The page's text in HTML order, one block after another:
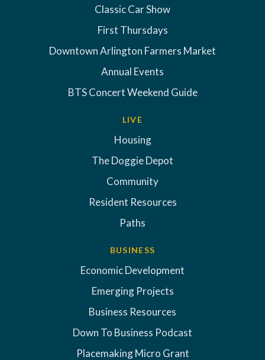
Classic Car Show
First Thursdays
Downtown Arlington Farmers Market
Annual Events
BTS Concert Weekend Guide
LIVE
Housing
The Doggie Depot
Community
Resident Resources
Paths
BUSINESS
Economic Development
Emerging Projects
Business Resources
Down To Business Podcast
Placemaking Micro Grant